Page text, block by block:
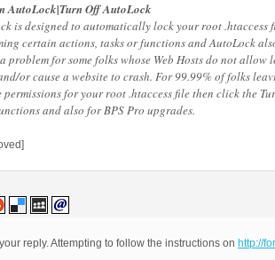
AutoLock|Turn Off AutoLock
is designed to automatically lock your root
certain actions, tasks or functions and AutoLock
problem for some folks whose Web Hosts do not
or cause a website to crash. For 99.99% of folks
permissions for your root .htaccess file then click the
and also for BPS Pro upgrades.
reply. Attempting to follow the instructions on http://